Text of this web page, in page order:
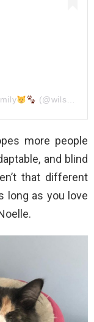
(@wilson_and_his_family)
more people
and blind
that different
long as you love